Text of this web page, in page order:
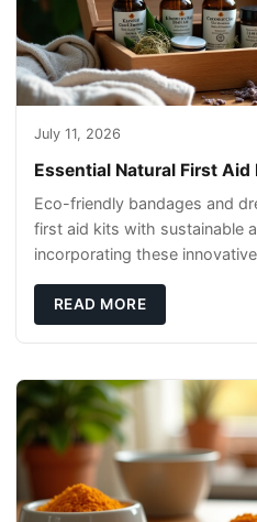
July 11, 2026
Essential Natural First Aid
Eco-friendly bandages and
first aid kits with sustainable
incorporating these
READ MORE